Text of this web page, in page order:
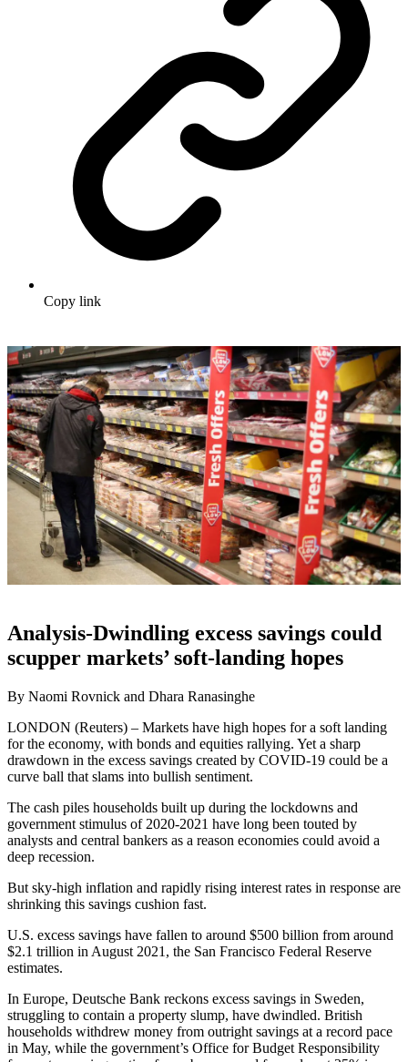
Copy link
Analysis-Dwindling excess savings could
scupper markets’ soft-landing hopes
By Naomi Rovnick and Dhara Ranasinghe
LONDON (Reuters) – Markets have high hopes for a soft landing
for the economy, with bonds and equities rallying. Yet a sharp
drawdown in the excess savings created by COVID-19 could be a
curve ball that slams into bullish sentiment.
The cash piles households built up during the lockdowns and
government stimulus of 2020-2021 have long been touted by
analysts and central bankers as a reason economies could avoid a
deep recession.
But sky-high inflation and rapidly rising interest rates in response are
shrinking this savings cushion fast.
U.S. excess savings have fallen to around $500 billion from around
$2.1 trillion in August 2021, the San Francisco Federal Reserve
estimates.
In Europe, Deutsche Bank reckons excess savings in Sweden,
struggling to contain a property slump, have dwindled. British
households withdrew money from outright savings at a record pace
in May, while the government’s Office for Budget Responsibility